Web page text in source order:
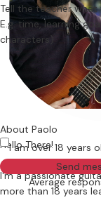
Tell the teacher what
I am over 18 years
Send
Average
About Paolo
Hello There!
I'm a passionate
more than 18 years learning the guitar. I recently achieved Grade 8